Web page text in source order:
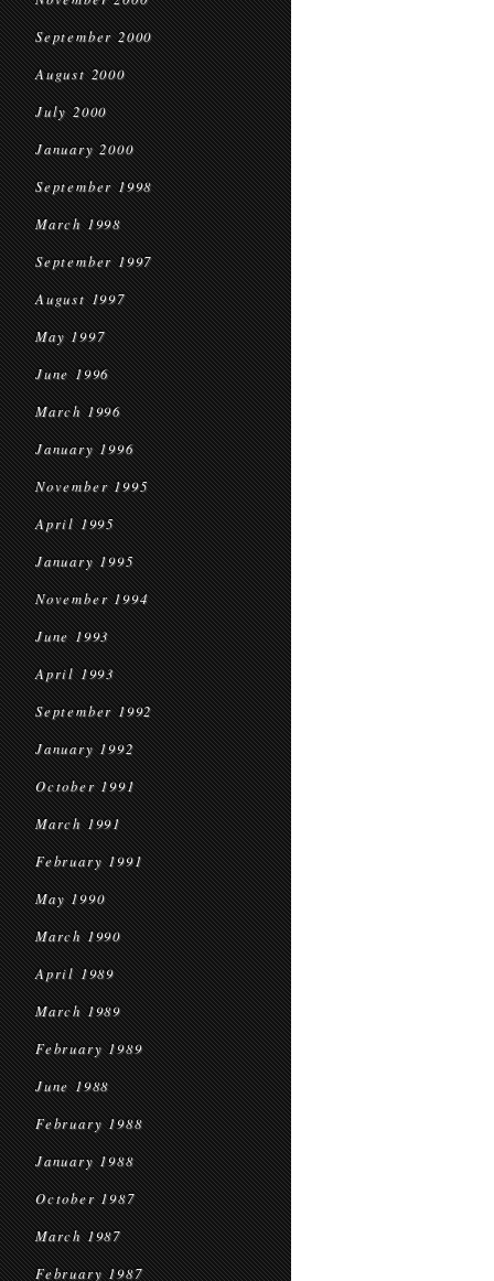
September 2000
August 2000
July 2000
January 2000
September 1998
March 1998
September 1997
August 1997
May 1997
June 1996
March 1996
January 1996
November 1995
April 1995
January 1995
November 1994
June 1993
April 1993
September 1992
January 1992
October 1991
March 1991
February 1991
May 1990
March 1990
April 1989
March 1989
February 1989
June 1988
February 1988
January 1988
October 1987
March 1987
February 1987